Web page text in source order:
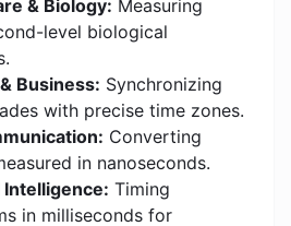
& Biology: Measuring
level biological
Business: Synchronizing
with precise time zones.
Converting
in nanoseconds.
Timing
in milliseconds for